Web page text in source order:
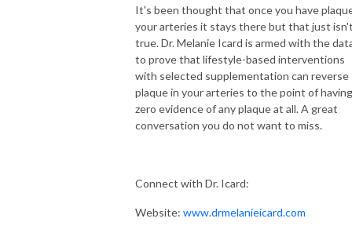
struggling with complex chronic health conditions helping them regain
their health through food and therapeutic diet solutions.
I’ve been on the diet rollercoaster trying to heal myself and my family
too. I’ve done every major dietary lifestyle out there trying to heal my
migraines, psoriasis, ongoing GI issues, acne, and insanely painful
periods. When my dad was diagnosed with relapsing polychondritis and
It's been thought that once you have
your arteries it stays there but that just
true. Dr. Melanie Icard is armed with the
to prove that lifestyle-based interventions
with selected supplementation can reverse
plaque in your arteries to the point of having
zero evidence of any plaque at all. A great
conversation you do not want to miss.
Connect with Dr. Icard:
Website: www.drmelanieicard.com